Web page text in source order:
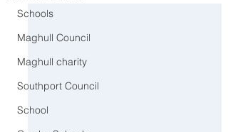
Schools
Maghull Council
Maghull charity
Southport Council
School